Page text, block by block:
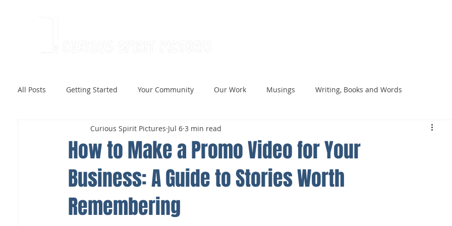
All Posts Getting Started Your Community Our Work Musings Writing, Books and Words
How to Make a Promo Video for Your
Business: A Guide to Stories Worth
Remembering
Curious Spirit Pictures Jul 6 3 min read